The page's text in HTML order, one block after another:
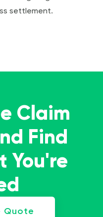
settlement.
Claim
Find
You're
Quote